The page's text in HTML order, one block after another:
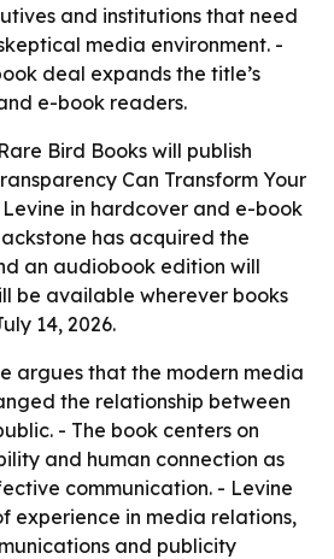
and institutions that need
media environment. -
deal expands the title’s
e-book readers.
Bird Books will publish
Can Transform Your
Levine in hardcover and e-book
has acquired the
an audiobook edition will
be available wherever books
14, 2026.
argues that the modern media
the relationship between
- The book centers on
and human connection as
communication. - Levine
experience in media relations,
and publicity